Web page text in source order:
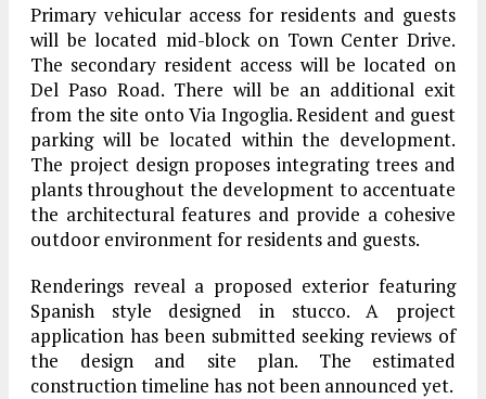
Primary vehicular access for residents and guests
will be located mid-block on Town Center Drive.
The secondary resident access will be located on
Del Paso Road. There will be an additional exit
from the site onto Via Ingoglia. Resident and guest
parking will be located within the development.
The project design proposes integrating trees and
plants throughout the development to accentuate
the architectural features and provide a cohesive
outdoor environment for residents and guests.
Renderings reveal a proposed exterior featuring
Spanish style designed in stucco. A project
application has been submitted seeking reviews of
the design and site plan. The estimated
construction timeline has not been announced yet.